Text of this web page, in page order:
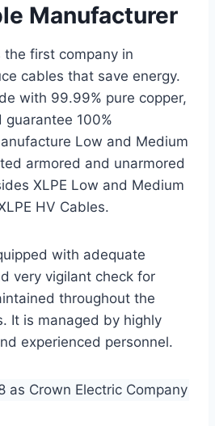
Manufacturer
the first company in
cables that save energy.
with 99.99% pure copper,
guarantee 100%
Low and Medium
armored and unarmored
XLPE Low and Medium
HV Cables.
with adequate
very vigilant check for
throughout the
It is managed by highly
experienced personnel.
as Crown Electric Company